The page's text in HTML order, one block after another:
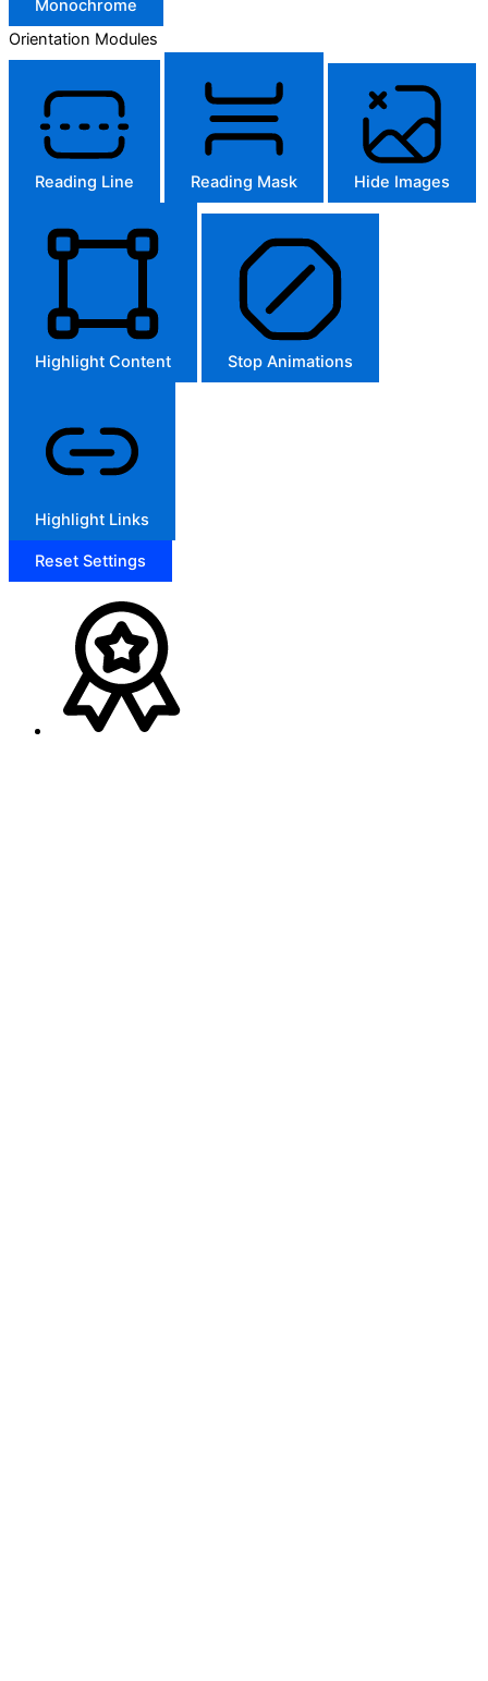
Monochrome
Orientation Modules
Reading Line Reading Mask Hide Images
Highlight Content Stop Animations
Highlight Links
Reset Settings